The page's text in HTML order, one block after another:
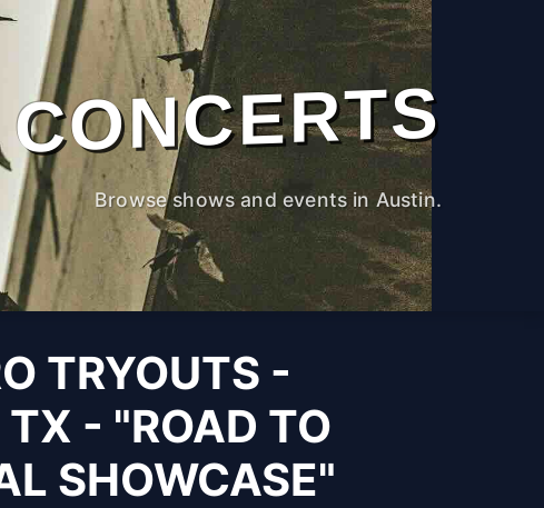
Browse shows and events in Austin.
TRYOUTS -
- "ROAD TO
SHOWCASE"